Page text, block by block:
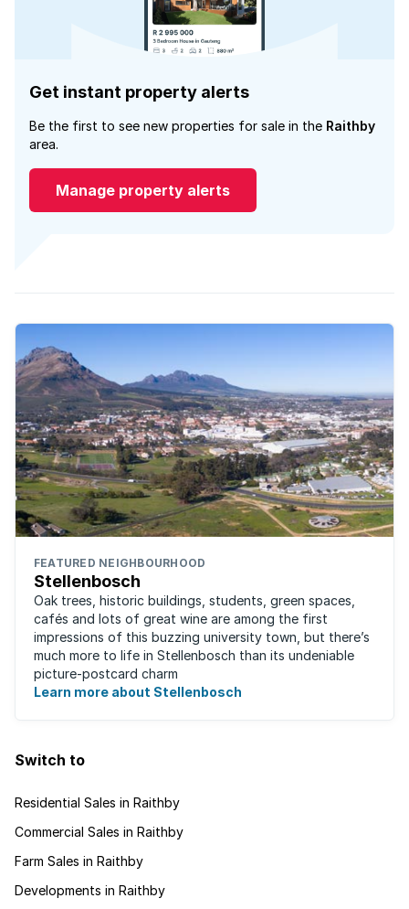
Get instant property alerts
Be the first to see new properties for sale in the Raithby
area.
Manage property alerts
FEATURED NEIGHBOURHOOD
Stellenbosch
Oak trees, historic buildings, students, green spaces,
cafés and lots of great wine are among the first
impressions of this buzzing university town, but there’s
much more to life in Stellenbosch than its undeniable
picture-postcard charm
Learn more about Stellenbosch
Switch to
Residential Sales in Raithby
Commercial Sales in Raithby
Farm Sales in Raithby
Developments in Raithby